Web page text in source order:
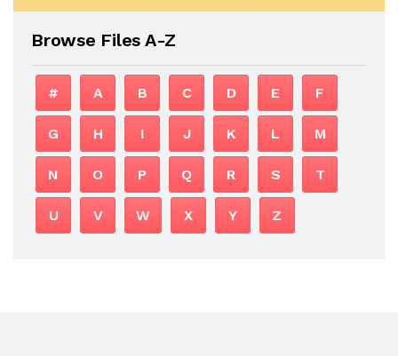
Browse Files A-Z
# A B C D E F
G H I J K L M
N O P Q R S T
U V W X Y Z